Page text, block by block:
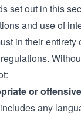
set out in this
and use of
in their entirety
or
any